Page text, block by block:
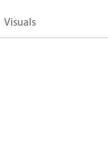
Visuals